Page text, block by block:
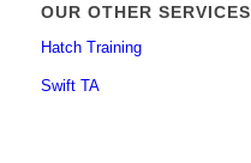
OUR OTHER SERVICES
Hatch Training
Swift TA